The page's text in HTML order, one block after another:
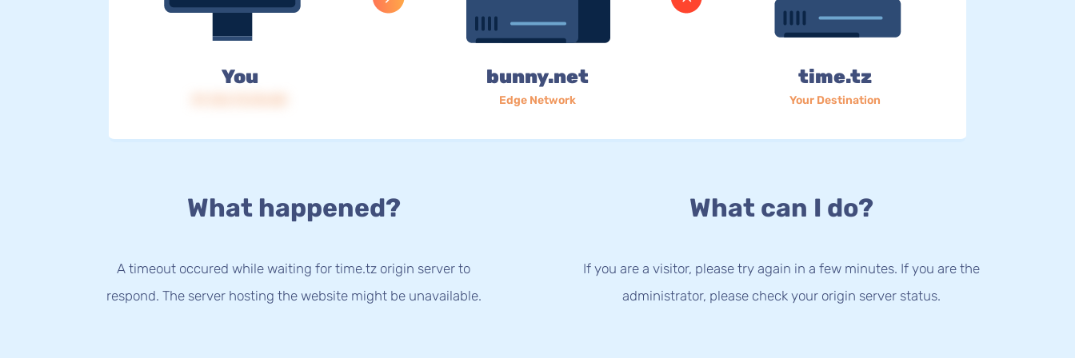
You bunny.net
Edge Network
time.tz
Your Destination
What happened?
A timeout occured while waiting for time.tz origin server to
respond. The server hosting the website might be unavailable.
What can I do?
If you are a visitor, please try again in a few minutes. If you are the
administrator, please check your origin server status.